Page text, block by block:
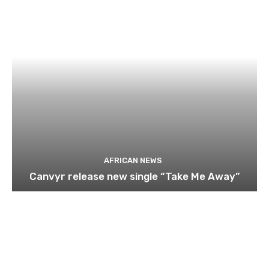
AFRICAN NEWS
Canvyr release new single “Take Me Away”